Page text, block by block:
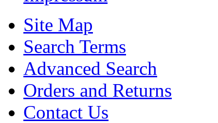
Site Map
Search Terms
Advanced Search
Orders and Returns
Contact Us